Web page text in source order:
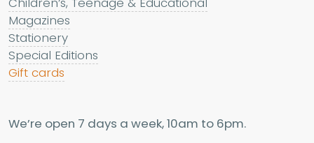
Magazines
Stationery
Special Editions
Gift cards
We’re open 7 days a week, 10am to 6pm.